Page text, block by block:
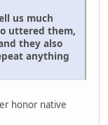
us much
uttered them,
they also
anything
honor native